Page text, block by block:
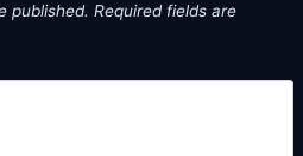
published. Required fields are